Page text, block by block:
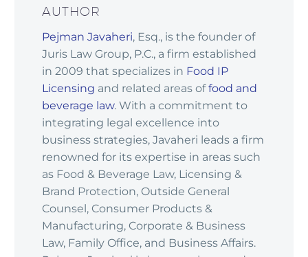
AUTHOR
Pejman Javaheri, Esq., is the founder of
Juris Law Group, P.C., a firm established
in 2009 that specializes in Food IP
Licensing and related areas offood and
beverage law. With a commitment to
integrating legal excellence into
business strategies, Javaheri leads a firm
renowned for its expertise in areas such
as Food & Beverage Law, Licensing &
Brand Protection, Outside General
Counsel, Consumer Products &
Manufacturing, Corporate & Business
Law, Family Office, and Business Affairs.